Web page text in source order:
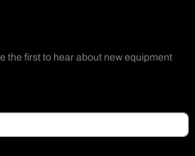
the first to hear about new equipment